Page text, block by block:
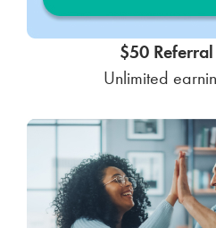
$50
Unlimited